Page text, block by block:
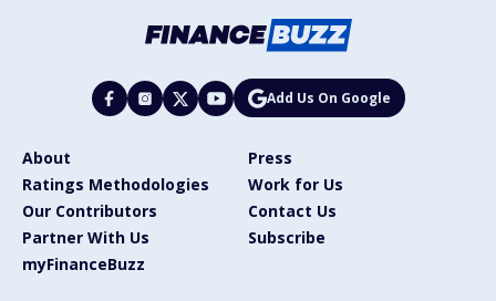
Add Us On Google
About
Press
Ratings Methodologies
Work for Us
Our Contributors
Contact Us
Partner With Us
Subscribe
myFinanceBuzz